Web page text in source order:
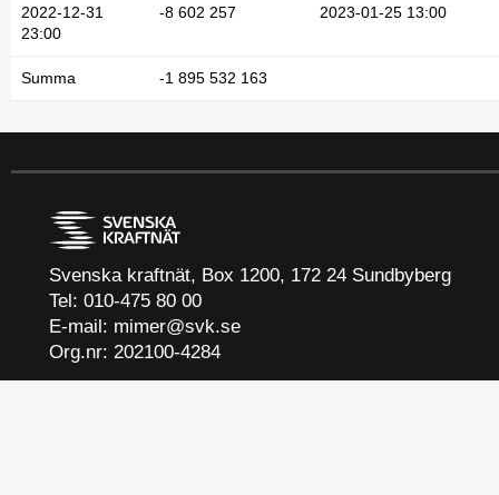
2022-12-31
23:00
-8 602 257 2023-01-25 13:00
Summa -1 895 532 163
Svenska kraftnät, Box 1200, 172 24 Sundbyberg
Tel: 010-475 80 00
E-mail: mimer@svk.se
Org.nr: 202100-4284